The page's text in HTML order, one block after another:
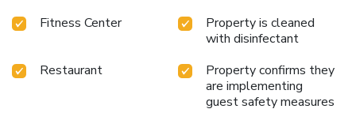
Fitness Center
Property is cleaned
with disinfectant
Restaurant
Property confirms they
are implementing
guest safety measures